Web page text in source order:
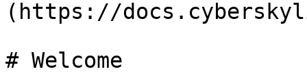
(https://
# Welcome